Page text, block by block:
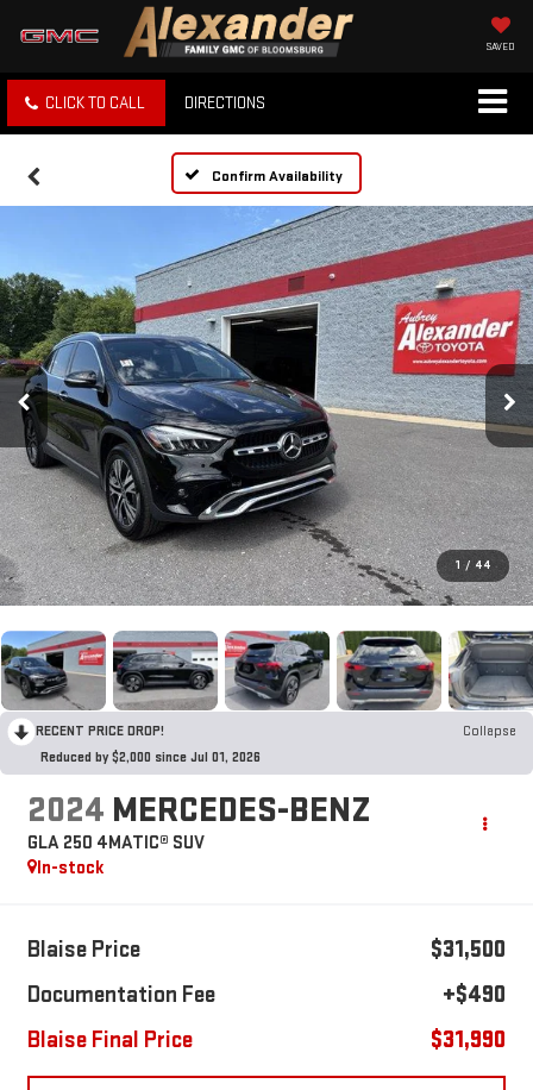
SAVED
CLICK TO CALL DIRECTIONS
Confirm Availability
1 / 44
RECENT PRICE DROP!
Collapse
Reduced by $2,000 since Jul 01, 2026
2024 MERCEDES-BENZ
GLA 250 4MATIC® SUV
In-stock
Blaise Price
$31,500
Documentation Fee
+$490
Blaise Final Price
$31,990